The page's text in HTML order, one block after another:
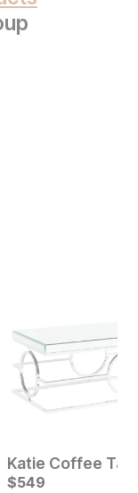
Current Price
$1155
Katie Coffee
$549